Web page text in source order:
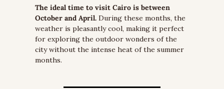
The ideal time to visit Cairo is between
October and April. During these months, the
weather is pleasantly cool, making it perfect
for exploring the outdoor wonders of the
city without the intense heat of the summer
months.